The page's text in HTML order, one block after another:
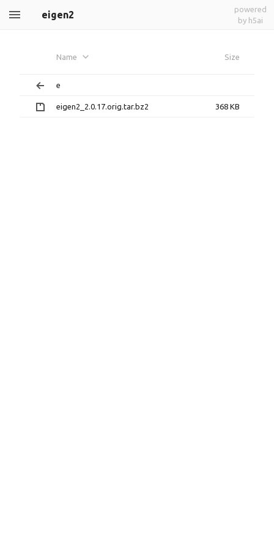
eigen2
powered
by h5ai
Name Size
e
eigen2_2.0.17.orig.tar.bz2 368 KB